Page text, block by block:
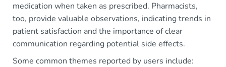
medication when taken as prescribed. Pharmacists,
too, provide valuable observations, indicating trends in
patient satisfaction and the importance of clear
communication regarding potential side effects.
Some common themes reported by users include: